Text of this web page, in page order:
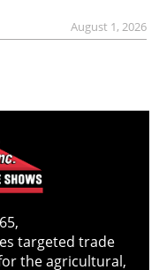
August 1, 2026
targeted trade
the agricultural,